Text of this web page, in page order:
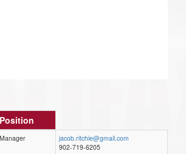
Position
Manager
jacob.ritchie@gmail.com
902-719-6205